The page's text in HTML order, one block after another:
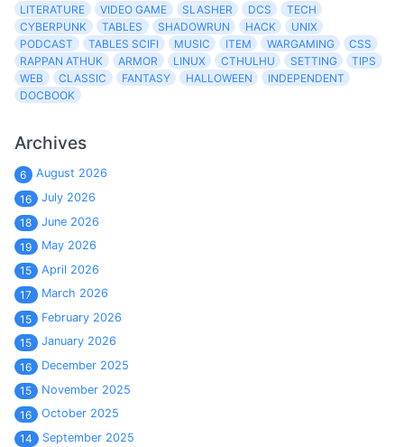
LITERATURE
VIDEO GAME SLASHER DCS
TECH
CYBERPUNK
TABLES SHADOWRUN HACK
UNIX
PODCAST
TABLES SCIFI MUSIC ITEM WARGAMING
CSS
RAPPAN ATHUK
ARMOR LINUX CTHULHU SETTING
TIPS
WEB
CLASSIC FANTASY HALLOWEEN
INDEPENDENT
DOCBOOK
Archives
6
August 2026
16
July 2026
18
June 2026
19
May 2026
15
April 2026
17
March 2026
15
February 2026
15
January 2026
16
December 2025
15
November 2025
16
October 2025
14
September 2025